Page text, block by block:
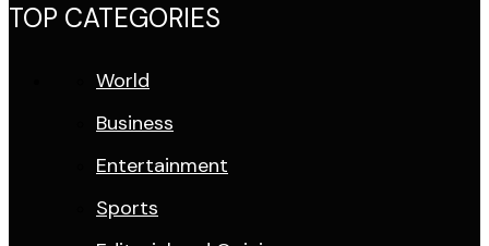
TOP CATEGORIES
World
Business
Entertainment
Sports